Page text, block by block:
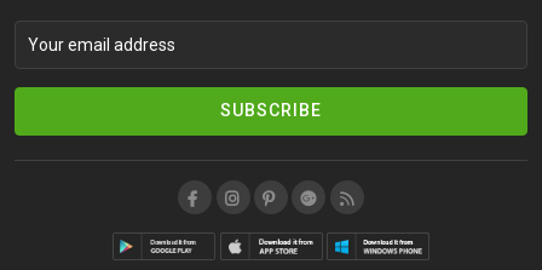
SUBSCRIBE